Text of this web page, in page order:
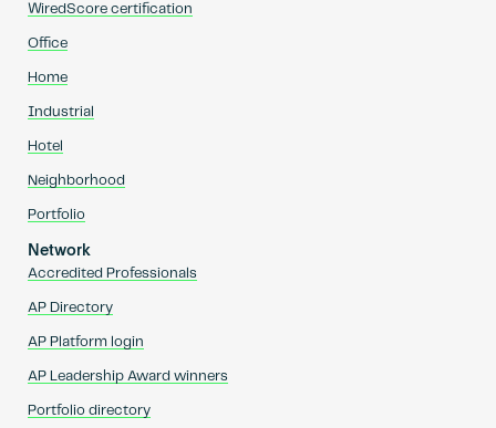
WiredScore certification
Office
Home
Industrial
Hotel
Neighborhood
Portfolio
Network
Accredited Professionals
AP Directory
AP Platform login
AP Leadership Award winners
Portfolio directory